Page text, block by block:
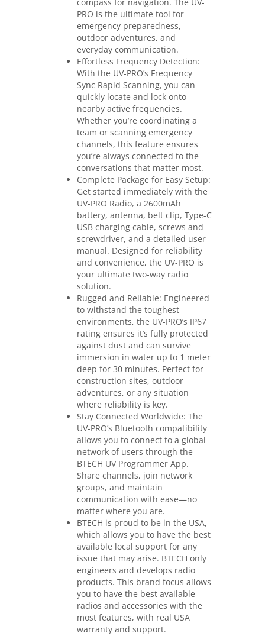
compass for navigation. The UV-
PRO is the ultimate tool for
emergency preparedness,
outdoor adventures, and
everyday communication.
Effortless Frequency Detection:
With the UV-PRO’s Frequency
Sync Rapid Scanning, you can
quickly locate and lock onto
nearby active frequencies.
Whether you’re coordinating a
team or scanning emergency
channels, this feature ensures
you’re always connected to the
conversations that matter most.
Complete Package for Easy Setup:
Get started immediately with the
UV-PRO Radio, a 2600mAh
battery, antenna, belt clip, Type-C
USB charging cable, screws and
screwdriver, and a detailed user
manual. Designed for reliability
and convenience, the UV-PRO is
your ultimate two-way radio
solution.
Rugged and Reliable: Engineered
to withstand the toughest
environments, the UV-PRO’s IP67
rating ensures it’s fully protected
against dust and can survive
immersion in water up to 1 meter
deep for 30 minutes. Perfect for
construction sites, outdoor
adventures, or any situation
where reliability is key.
Stay Connected Worldwide: The
UV-PRO’s Bluetooth compatibility
allows you to connect to a global
network of users through the
BTECH UV Programmer App.
Share channels, join network
groups, and maintain
communication with ease—no
matter where you are.
BTECH is proud to be in the USA,
which allows you to have the best
available local support for any
issue that may arise. BTECH only
engineers and develops radio
products. This brand focus allows
you to have the best available
radios and accessories with the
most features, with real USA
warranty and support.